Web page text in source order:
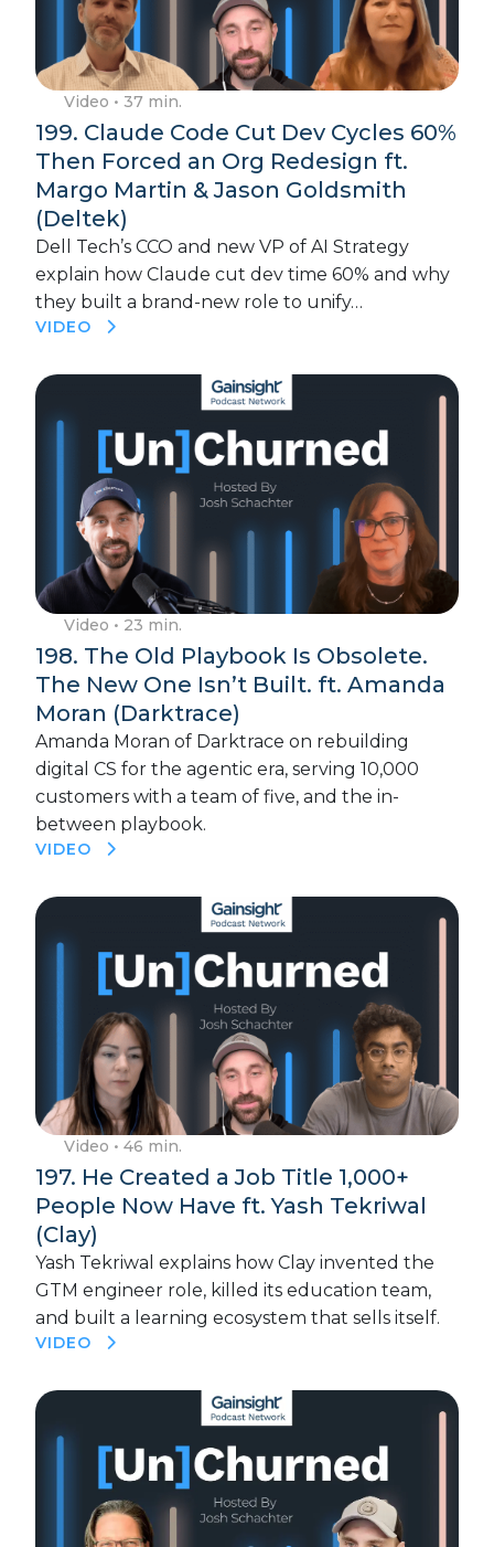
Video • 37 min.
199. Claude Code Cut Dev Cycles 60%
Then Forced an Org Redesign ft.
Margo Martin & Jason Goldsmith
(Deltek)
Dell Tech’s CCO and new VP of AI Strategy
explain how Claude cut dev time 60% and why
they built a brand-new role to unify…
VIDEO
Video • 23 min.
198. The Old Playbook Is Obsolete.
The New One Isn’t Built. ft. Amanda
Moran (Darktrace)
Amanda Moran of Darktrace on rebuilding
digital CS for the agentic era, serving 10,000
customers with a team of five, and the in-
between playbook.
VIDEO
Video • 46 min.
197. He Created a Job Title 1,000+
People Now Have ft. Yash Tekriwal
(Clay)
Yash Tekriwal explains how Clay invented the
GTM engineer role, killed its education team,
and built a learning ecosystem that sells itself.
VIDEO